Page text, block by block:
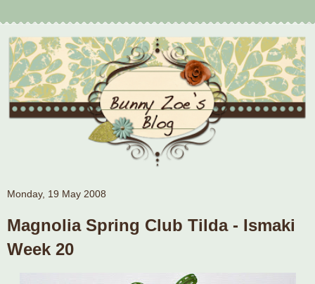
Monday, 19 May 2008
Magnolia Spring Club Tilda - Ismaki
Week 20